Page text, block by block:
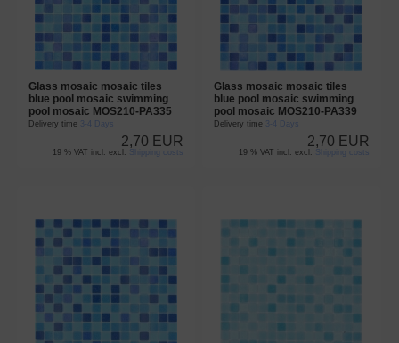
Glass mosaic mosaic tiles
blue pool mosaic swimming
pool mosaic MOS210-PA335
Delivery time 3-4 Days
2,70 EUR
19 % VAT incl. excl. Shipping costs
Glass mosaic mosaic tiles
blue pool mosaic swimming
pool mosaic MOS210-PA339
Delivery time 3-4 Days
2,70 EUR
19 % VAT incl. excl. Shipping costs